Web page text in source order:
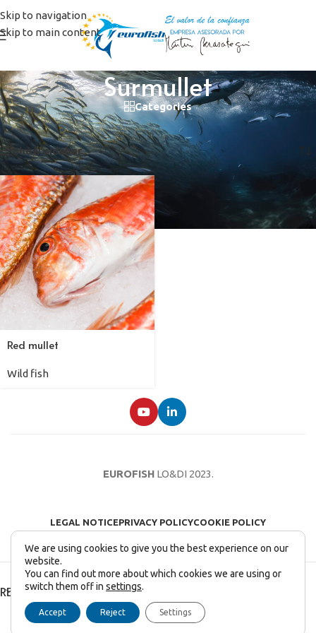
Skip to navigation
Skip to main content
Surmullet
Categories
Home/Products tagged “Surmullet” Showing the single result
Show sidebar
Red mullet
Wild fish
EUROFISHLO&DI 2023.
LEGAL NOTICEPRIVACY POLICYCOOKIE POLICY
RECENT POSTS
We are using cookies to give you the best experience on our
website.
You can find out more about which cookies we are using or
switch them off in settings.
Accept Reject Settings
English Français ( French)